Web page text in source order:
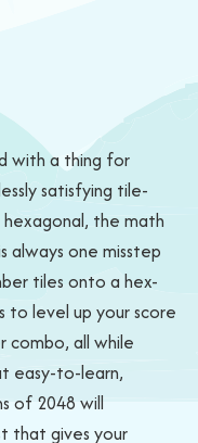
with a thing for
satisfying tile-
the math
always one misstep
tiles onto a hex-
to level up your score
combo, all while
easy-to-learn,
of 2048 will
that gives your